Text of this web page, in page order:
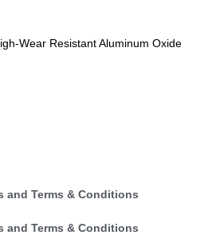
Wear Resistant Aluminum Oxide
and Terms & Conditions
and Terms & Conditions